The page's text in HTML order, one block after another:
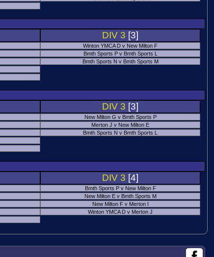
DIV 3 [3]
Winton YMCA D v New Milton F
Bmth Sports P v Bmth Sports L
Bmth Sports N v Bmth Sports M
DIV 3 [3]
New Milton G v Bmth Sports P
Merton J v New Milton E
Bmth Sports N v Bmth Sports L
DIV 3 [4]
Bmth Sports P v New Milton F
New Milton E v Bmth Sports M
New Milton F v Merton I
Winton YMCA D v Merton J